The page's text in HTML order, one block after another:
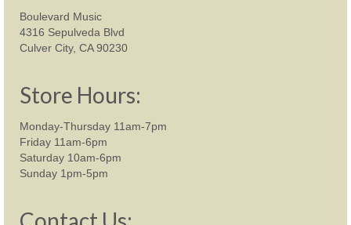
Boulevard Music
4316 Sepulveda Blvd
Culver City, CA 90230
Store Hours:
Monday-Thursday 11am-7pm
Friday 11am-6pm
Saturday 10am-6pm
Sunday 1pm-5pm